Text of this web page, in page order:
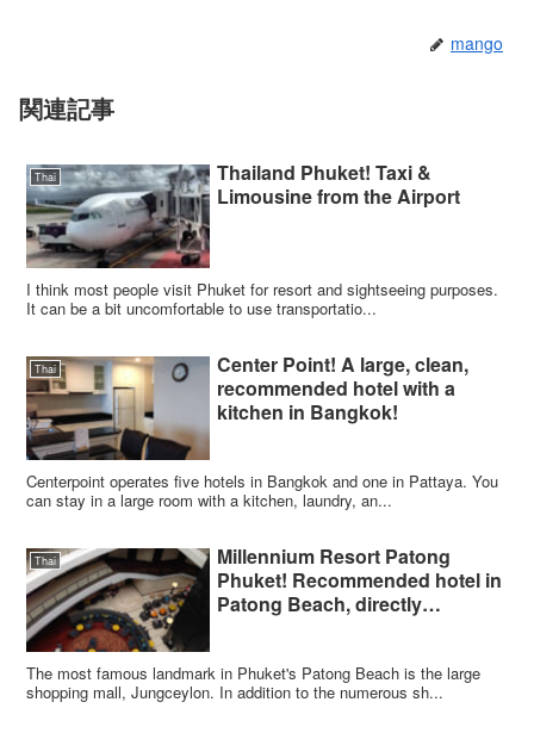
mango
関連記事
Thai
Thailand Phuket! Taxi &
Limousine from the Airport
I think most people visit Phuket for resort and sightseeing purposes.
It can be a bit uncomfortable to use transportatio...
Thai
Center Point! A large, clean,
recommended hotel with a
kitchen in Bangkok!
Centerpoint operates five hotels in Bangkok and one in Pattaya. You
can stay in a large room with a kitchen, laundry, an...
Thai
Millennium Resort Patong
Phuket! Recommended hotel in
Patong Beach, directly
The most famous landmark in Phuket's Patong Beach is the large
shopping mall, Jungceylon. In addition to the numerous sh...